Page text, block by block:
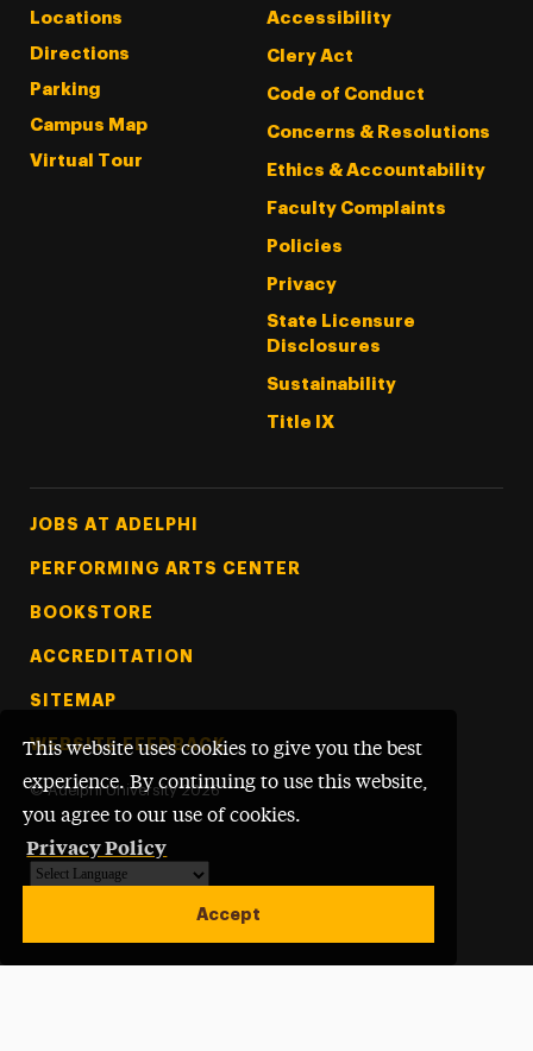
This website uses cookies to give you the best
experience. By continuing to use this website,
you agree to our use of cookies.
Privacy Policy
Accept
Locations
Directions
Parking
Campus Map
Virtual Tour
Accessibility
Clery Act
Code of Conduct
Concerns & Resolutions
Ethics & Accountability
Faculty Complaints
Policies
Privacy
State Licensure
Disclosures
Sustainability
Title IX
Footer Tertiary
JOBS AT ADELPHI
PERFORMING ARTS CENTER
BOOKSTORE
ACCREDITATION
SITEMAP
WEBSITE FEEDBACK
© Adelphi University 2026